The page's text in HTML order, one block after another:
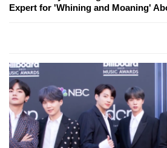
Expert for 'Whining and Moaning'